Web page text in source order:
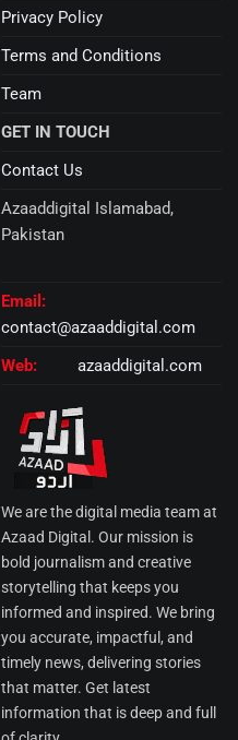
We are the digital media team at
Azaad Digital. Our mission is
bold journalism and creative
storytelling that keeps you
informed and inspired. We bring
you accurate, impactful, and
timely news, delivering stories
that matter. Get latest
information that is deep and full
GET IN TOUCH
Contact Us
Azaaddigital Islamabad,
Pakistan
Email:
contact@azaaddigital.com
Web:
azaaddigital.com
Privacy Policy
Terms and Conditions
Team